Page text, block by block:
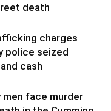
death
charges
police seized
cash
men face murder